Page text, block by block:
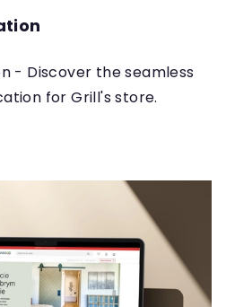
- Discover the seamless
for Grill's store.